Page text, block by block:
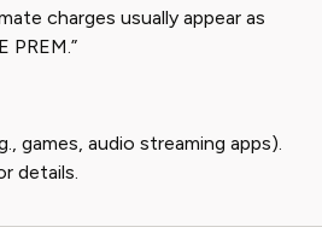
charges usually appear as
PREM.”
games, audio streaming apps).
details.